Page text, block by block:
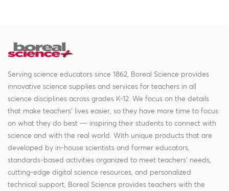
Serving science educators since 1862, Boreal Science provides
innovative science supplies and services for teachers in all
science disciplines across grades K-12. We focus on the details
that make teachers' lives easier, so they have more time to focus
on what they do best — inspiring their students to connect with
science and with the real world. With unique products that are
developed by in-house scientists and former educators,
standards-based activities organized to meet teachers' needs,
cutting-edge digital science resources, and personalized
technical support, Boreal Science provides teachers with the